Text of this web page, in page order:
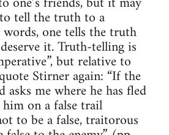
tell the truth to a
one tells the truth
it. Truth-telling is
but relative to
Stirner again: “If the
me where he has fled
on a false trail
to be a false, traitorous